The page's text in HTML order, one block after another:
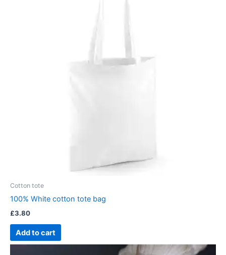
Cotton tote
100% White cotton tote bag
£3.80
Add to cart